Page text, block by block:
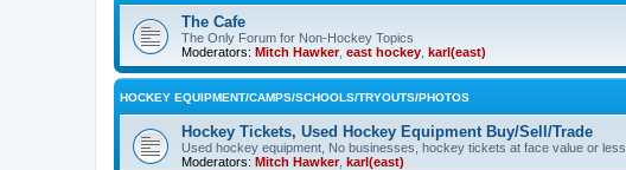
The Cafe
The Only Forum for Non-Hockey Topics
Moderators: Mitch Hawker, east hockey karl(east)
HOCKEY EQUIPMENT/CAMPS/SCHOOLS/TRYOUTS/PHOTOS
Hockey Tickets, Used Hockey Equipment Buy/Sell/Trade
Used hockey equipment, No businesses, hockey tickets at face value or less.
Moderators: Mitch Hawker, karl(east)